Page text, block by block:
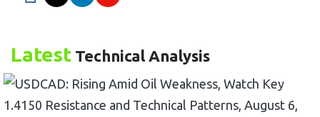
Latest Technical Analysis